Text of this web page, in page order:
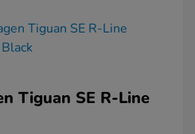
Tiguan SE R-Line